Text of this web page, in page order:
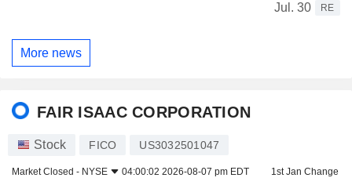
Jul. 30
RE
More news
FAIR ISAAC CORPORATION
Stock FICO US3032501047
Market Closed - NYSE 04:00:02 2026-08-07 pm EDT 1st Jan Change